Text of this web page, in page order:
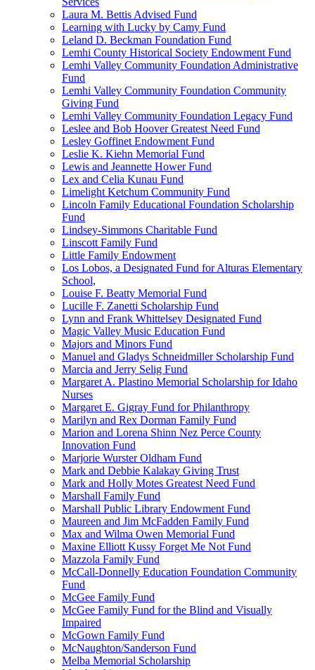
Laura M. Bettis Advised Fund
Learning with Lucky by Camy Fund
Leland D. Beckman Foundation Fund
Lemhi County Historical Society Endowment Fund
Lemhi Valley Community Foundation Administrative
Fund
Lemhi Valley Community Foundation Community
Giving Fund
Lemhi Valley Community Foundation Legacy Fund
Leslee and Bob Hoover Greatest Need Fund
Lesley Goffinet Endowment Fund
Leslie K. Kiehn Memorial Fund
Lewis and Jeannette Hower Fund
Lex and Celia Kunau Fund
Limelight Ketchum Community Fund
Lincoln Family Educational Foundation Scholarship
Fund
Lindsey-Simmons Charitable Fund
Linscott Family Fund
Little Family Endowment
Los Lobos, a Designated Fund for Alturas Elementary
School,
Louise F. Beatty Memorial Fund
Lucille F. Zanetti Scholarship Fund
Lynn and Frank Whittelsey Designated Fund
Magic Valley Music Education Fund
Majors and Minors Fund
Manuel and Gladys Schneidmiller Scholarship Fund
Marcia and Jerry Selig Fund
Margaret A. Plastino Memorial Scholarship for Idaho
Nurses
Margaret E. Gigray Fund for Philanthropy
Marilyn and Rex Dorman Family Fund
Marion and Lorena Shinn Nez Perce County
Innovation Fund
Marjorie Wurster Oldham Fund
Mark and Debbie Kalakay Giving Trust
Mark and Holly Motes Greatest Need Fund
Marshall Family Fund
Marshall Public Library Endowment Fund
Maureen and Jim McFadden Family Fund
Max and Wilma Owen Memorial Fund
Maxine Elliott Kussy Forget Me Not Fund
Mazzola Family Fund
McCall-Donnelly Education Foundation Community
Fund
McGee Family Fund
McGee Family Fund for the Blind and Visually
Impaired
McGown Family Fund
McNaughton/Sanderson Fund
Melba Memorial Scholarship